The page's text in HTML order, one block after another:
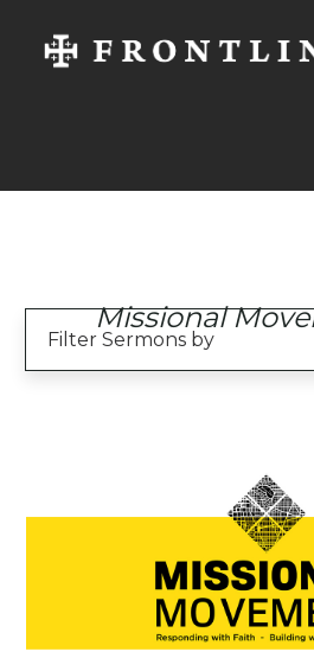
Missional